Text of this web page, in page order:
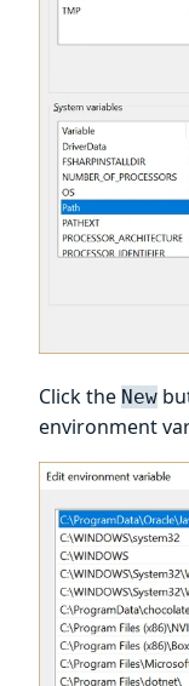
Click the New
environment